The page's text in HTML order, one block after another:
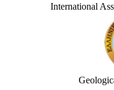
International